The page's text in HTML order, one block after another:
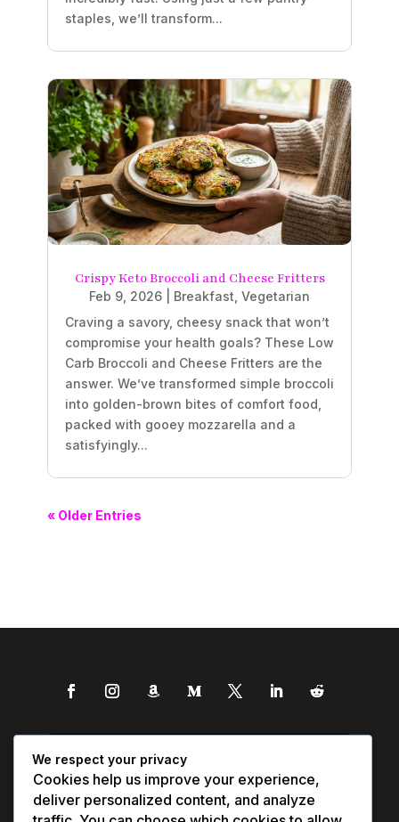
staples, we’ll transform...
Crispy Keto Broccoli and Cheese Fritters
Feb 9, 2026 Breakfast Vegetarian
Craving a savory, cheesy snack that won’t
compromise your health goals? These Low
Carb Broccoli and Cheese Fritters are the
answer. We’ve transformed simple broccoli
into golden-brown bites of comfort food,
packed with gooey mozzarella and a
satisfyingly...
« Older Entries
We respect your privacy
Cookies help us improve your experience,
deliver personalized content, and analyze